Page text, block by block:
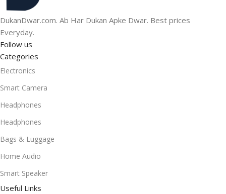
DukanDwar.com. Ab Har Dukan Apke Dwar. Best prices
Everyday.
Follow us
Categories
Electronics
Smart Camera
Headphones
Headphones
Bags & Luggage
Home Audio
Smart Speaker
Useful Links